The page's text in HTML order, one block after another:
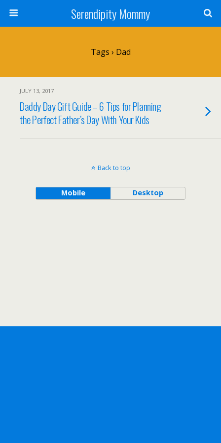
Serendipity Mommy
Tags › Dad
JULY 13, 2017
Daddy Day Gift Guide – 6 Tips for Planning
the Perfect Father’s Day With Your Kids
Back to top
Mobile Desktop